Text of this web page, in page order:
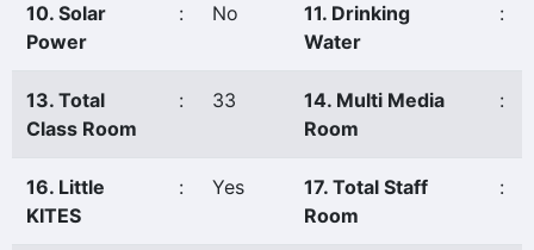
10. Solar
Power
: No
11. Drinking
Water
:
13. Total
Class Room
: 33
14. Multi Media
Room
:
16. Little
KITES
: Yes
17. Total Staff
Room
: